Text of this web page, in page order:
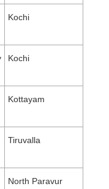
Kochi
Kochi
Kottayam
Tiruvalla
North Paravur